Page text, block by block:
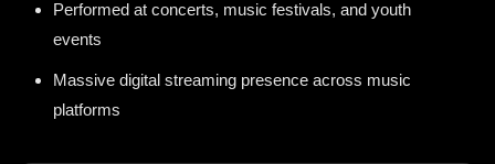
Performed at concerts, music festivals, and youth
events
Massive digital streaming presence across music
platforms